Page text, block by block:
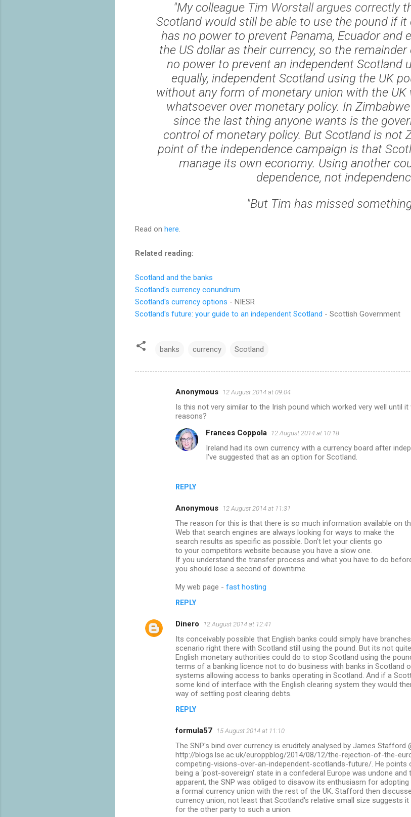
"My colleague Tim Worstall argues correctly
Scotland would still be able to use the pound if
has no power to prevent Panama, Ecuador and
the US dollar as their currency, so the
no power to prevent an independent Scotland
equally, independent Scotland using the UK
without any form of monetary union with the UK
whatsoever over monetary policy. In
since the last thing anyone wants is the
control of monetary policy. But Scotland is not
point of the independence campaign is that
manage its own economy. Using another
dependence, not
"But Tim has missed
Read on here.
Related reading:
Scotland and the banks
Scotland's currency conundrum
Scotland's currency options - NIESR
Scotland's future: your guide to an independent Scotland - Scottish Government
banks currency Scotland
Anonymous 12 August 2014 at 09:04
Is this not very similar to the Irish pound which worked very well until
reasons?
REPLY
Frances Coppola 12 August 2014 at 10:18
Ireland had its own currency with a currency board after
I've suggested that as an option for Scotland.
Anonymous 12 August 2014 at 11:31
The reason for this is that there is so much information available on
Web that search engines are always looking for ways to make the
search results as specific as possible. Don't let your clients go
to your competitors website because you have a slow one.
If you understand the transfer process and what you have to do
you should lose a second of downtime.
My web page - fast hosting
REPLY
Dinero 12 August 2014 at 12:41
Its conceivably possible that English banks could simply have
scenario right there with Scotland still using the pound. But its not
English monetary authorities could do to stop Scotland using the
terms of a banking licence not to do business with banks in Scotland
systems allowing access to banks operating in Scotland. And if a
some kind of interface with the English clearing system they would
way of settling post clearing debts.
REPLY
formula57 15 August 2014 at 11:10
The SNP's bind over currency is eruditely analysed by James Stafford
http://blogs.lse.ac.uk/europpblog/2014/08/12/the-rejection-of-the-
competing-visions-over-an-independent-scotlands-future/. He
being a ‘post-sovereign’ state in a confederal Europe was undone
apparent, the SNP was obliged to disavow its enthusiasm for
a formal currency union with the rest of the UK. Stafford then
currency union, not least that Scotland's relative small size suggests
for the other party to such a union.